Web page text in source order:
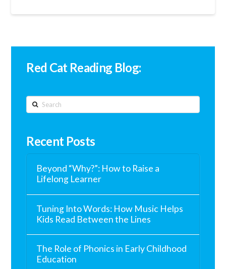
Red Cat Reading Blog:
Search
Recent Posts
Beyond “Why?”: How to Raise a
Lifelong Learner
Tuning Into Words: How Music Helps
Kids Read Between the Lines
The Role of Phonics in Early Childhood
Education